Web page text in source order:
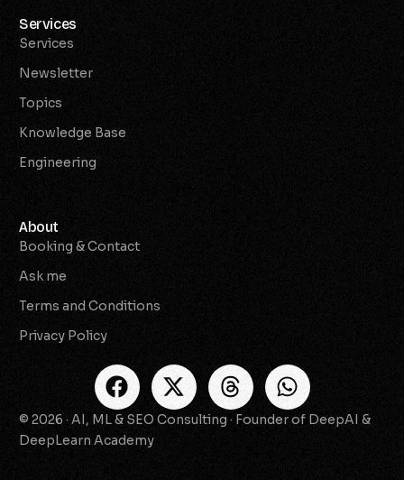
Services
Services
Newsletter
Topics
Knowledge Base
Engineering
About
Booking & Contact
Ask me
Terms and Conditions
Privacy Policy
© 2026 · AI, ML & SEO Consulting · Founder of DeepAI &
DeepLearn AcademyCheck Availability